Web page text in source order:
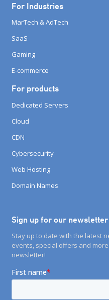
For Industries
MarTech & AdTech
SaaS
Gaming
E-commerce
For products
Dedicated Servers
Cloud
CDN
Cybersecurity
Web Hosting
Domain Names
Sign up for our newsletter
Stay up to date with the latest
events, special offers and
newsletter!